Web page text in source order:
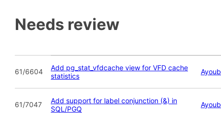
Needs review
61/6604
Add pg_stat_vfdcache view for VFD cache
statistics
61/7047
Add support for label conjunction (&) in
SQL/PGQ